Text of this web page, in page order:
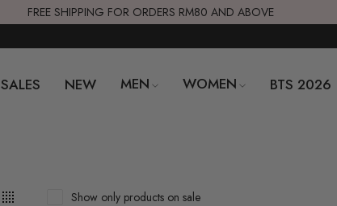
FREE SHIPPING FOR ORDERS RM80 AND ABOVE
SALES NEW MEN WOMEN BTS 2026
Show only products on sale